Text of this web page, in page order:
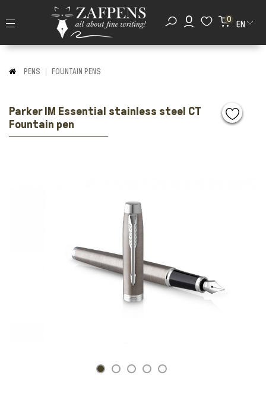
0
EN
PENS FOUNTAIN PENS
Parker IM Essential stainless steel CT
Fountain pen